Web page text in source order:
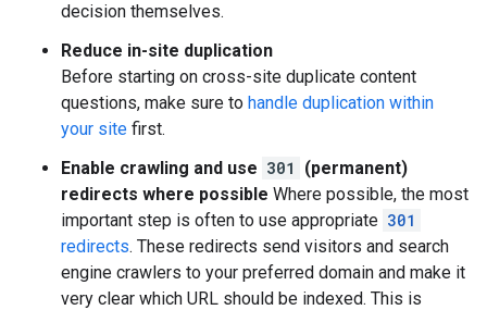
decision themselves.
Reduce in-site duplication
Before starting on cross-site duplicate content
questions, make sure to handle duplication within
your site first.
Enable crawling and use 301
(permanent)
redirects where possible Where possible, the most
important step is often to use appropriate 301
redirects. These redirects send visitors and search
engine crawlers to your preferred domain and make it
very clear which URL should be indexed. This is